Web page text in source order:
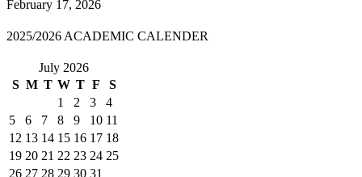
February 17, 2026
2025/2026 ACADEMIC CALENDER
July 2026
S M T W T F
S
1
2 3
4
5
6 7 8 9 10 11
12 13 14 15 16 17 18
19 20 21 22 23 24 25
26 27 28 29 30 31